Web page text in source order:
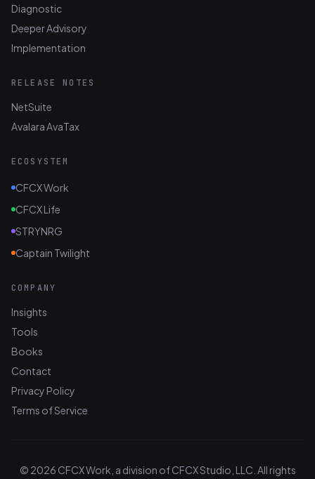
Diagnostic
Deeper Advisory
Implementation
RELEASE NOTES
NetSuite
Avalara AvaTax
ECOSYSTEM
CFCX Work
CFCX Life
STRYNRG
Captain Twilight
COMPANY
Insights
Tools
Books
Contact
Privacy Policy
Terms of Service
© 2026 CFCX Work, a division of CFCX Studio, LLC. All rights